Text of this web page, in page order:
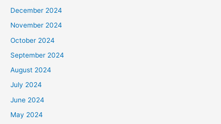
December 2024
November 2024
October 2024
September 2024
August 2024
July 2024
June 2024
May 2024